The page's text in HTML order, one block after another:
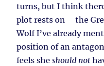
turns, but I think
plot rests on – the
Wolf I’ve already
position of an
feels sheshould not